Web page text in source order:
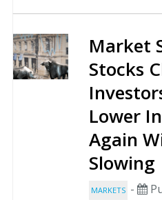
Market
Stocks
Lower
Again
Slowing
MARKETS -